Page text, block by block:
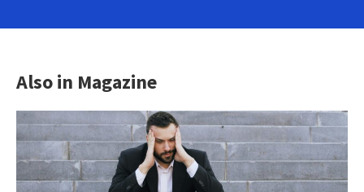
Also in Magazine